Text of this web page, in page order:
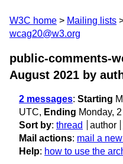
W3C home Mailing lists
wcag20@w3.org
public-comments-
August 2021 by
2 messages: Starting
UTC, Ending Monday,
Sort by: thread author
Mail actions: mail a
Help: how to use the